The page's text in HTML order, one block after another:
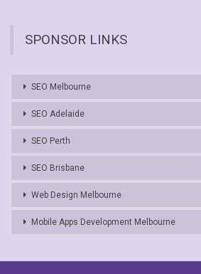
SPONSOR LINKS
SEO Melbourne
SEO Adelaide
SEO Perth
SEO Brisbane
Web Design Melbourne
Mobile Apps Development Melbourne